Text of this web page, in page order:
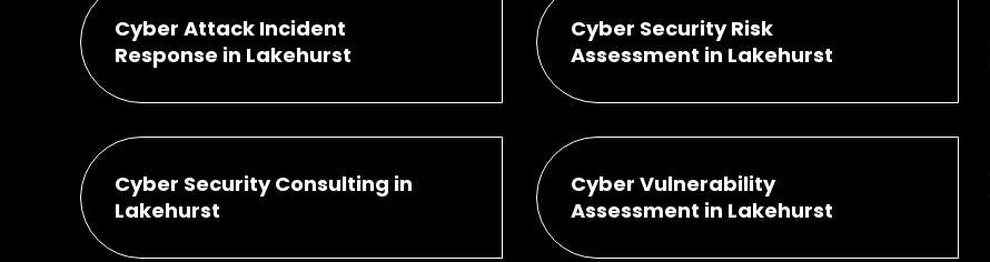
Cyber Attack Incident
Response in Lakehurst
Cyber Security Risk
Assessment in Lakehurst
Cyber Security Consulting in
Lakehurst
Cyber Vulnerability
Assessment in Lakehurst